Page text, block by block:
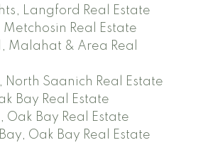
Langford Real Estate
Real Estate
Malahat & Area Real
North Saanich Real Estate
Bay Real Estate
Oak Bay Real Estate
Oak Bay Real Estate